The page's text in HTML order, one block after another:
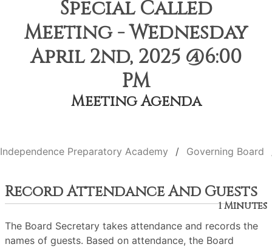
Special Called
Meeting - Wednesday
April 2nd, 2025 @6:00
PM
Meeting Agenda
Independence Preparatory Academy Governing Board
Record Attendance And Guests
1 Minutes
The Board Secretary takes attendance and records the
names of guests. Based on attendance, the Board